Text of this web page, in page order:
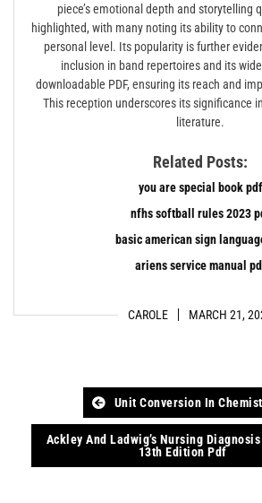
CAROLE MARCH 21,
piece’s emotional depth and storytelling
highlighted, with many noting its ability to
personal level. Its popularity is further
inclusion in band repertoires and its
downloadable PDF, ensuring its reach and
This reception underscores its significance
literature.
Related Posts:
you are special book pdf
nfhs softball rules 2023
basic american sign
ariens service manual
navigation
Unit Conversion In
Ackley And Ladwig’s Nursing
13th Edition Pdf